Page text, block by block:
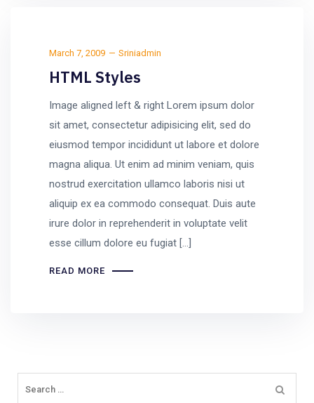
March 7, 2009 Sriniadmin
HTML Styles
Image aligned left & right Lorem ipsum dolor
sit amet, consectetur adipisicing elit, sed do
eiusmod tempor incididunt ut labore et dolore
magna aliqua. Ut enim ad minim veniam, quis
nostrud exercitation ullamco laboris nisi ut
aliquip ex ea commodo consequat. Duis aute
irure dolor in reprehenderit in voluptate velit
esse cillum dolore eu fugiat […]
READ MORE